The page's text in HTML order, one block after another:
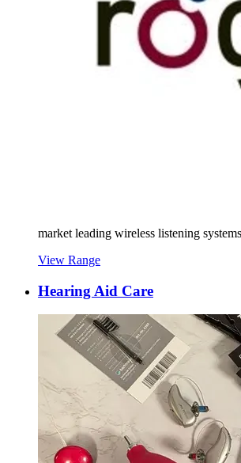
market leading wireless listening
View Range
Hearing Aid Care